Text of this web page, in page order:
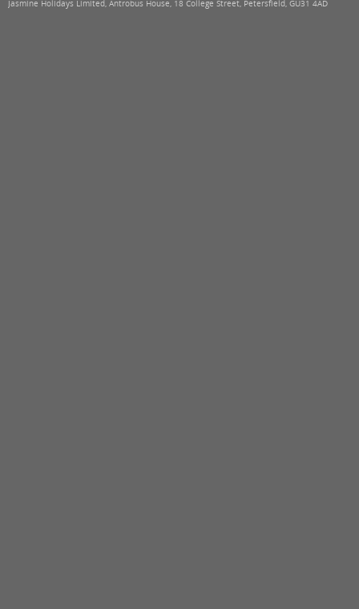
Jasmine Holidays Limited, Antrobus House, 18 College Street, Petersfield, GU31 4AD